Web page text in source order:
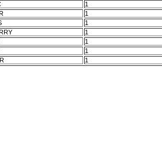
1
1
1
1
1
1
1